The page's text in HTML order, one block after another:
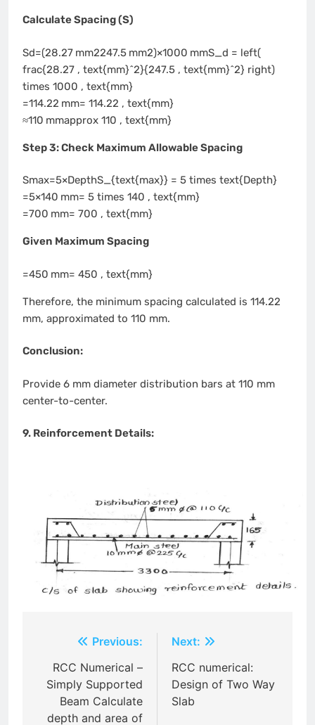
Calculate Spacing (S)
Sd=(28.27 mm2247.5 mm2)×1000 mmS_d = left(
frac{28.27 , text{mm}^2}{247.5 , text{mm}^2} right)
times 1000 , text{mm}
=114.22 mm= 114.22 , text{mm}
≈110 mmapprox 110 , text{mm}
Step 3: Check Maximum Allowable Spacing
Smax=5×DepthS_{text{max}} = 5 times text{Depth}
=5×140 mm= 5 times 140 , text{mm}
=700 mm= 700 , text{mm}
Given Maximum Spacing
=450 mm= 450 , text{mm}
Therefore, the minimum spacing calculated is 114.22
mm, approximated to 110 mm.
Conclusion:
Provide 6 mm diameter distribution bars at 110 mm
center-to-center.
9. Reinforcement Details:
navigation
Previous:
RCC Numerical –
Simply Supported
Beam Calculate
depth and area of
Next:
RCC numerical:
Design of Two Way
Slab